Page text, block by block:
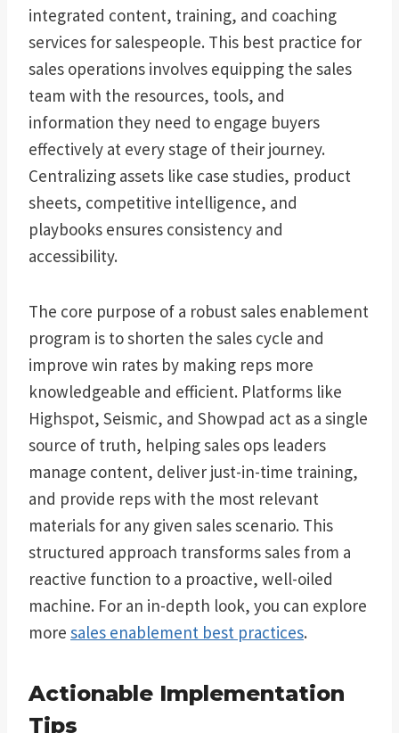
integrated content, training, and coaching
services for salespeople. This best practice for
sales operations involves equipping the sales
team with the resources, tools, and
information they need to engage buyers
effectively at every stage of their journey.
Centralizing assets like case studies, product
sheets, competitive intelligence, and
playbooks ensures consistency and
accessibility.
The core purpose of a robust sales enablement
program is to shorten the sales cycle and
improve win rates by making reps more
knowledgeable and efficient. Platforms like
Highspot, Seismic, and Showpad act as a single
source of truth, helping sales ops leaders
manage content, deliver just-in-time training,
and provide reps with the most relevant
materials for any given sales scenario. This
structured approach transforms sales from a
reactive function to a proactive, well-oiled
machine. For an in-depth look, you can explore
more sales enablement best practices.
Actionable Implementation
Tips